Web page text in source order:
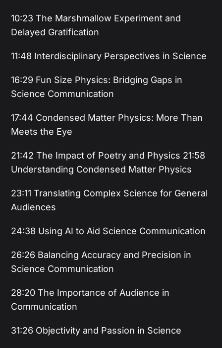
10:23 The Marshmallow Experiment and
Delayed Gratification
11:48 Interdisciplinary Perspectives in Science
16:29 Fun Size Physics: Bridging Gaps in
Science Communication
17:44 Condensed Matter Physics: More Than
Meets the Eye
21:42 The Impact of Poetry and Physics 21:58
Understanding Condensed Matter Physics
23:11 Translating Complex Science for General
Audiences
24:38 Using AI to Aid Science Communication
26:26 Balancing Accuracy and Precision in
Science Communication
28:20 The Importance of Audience in
Communication
31:26 Objectivity and Passion in Science